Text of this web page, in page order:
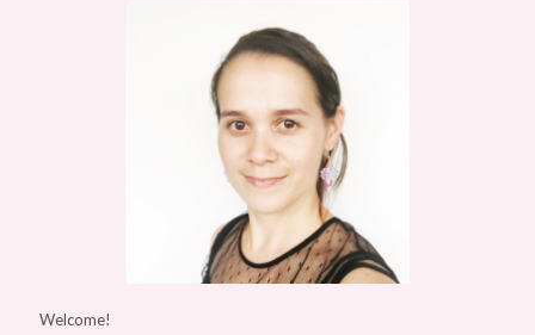
Welcome!